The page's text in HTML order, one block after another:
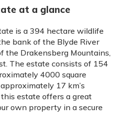
at a glance
is a 394 hectare wildlife
bank of the Blyde River
the Drakensberg Mountains,
The estate consists of 154
4000 square
17 km’s
estate offers a great
own property in a secure